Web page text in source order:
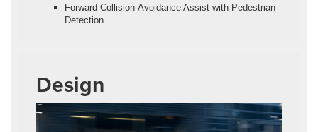
Forward Collision-Avoidance Assist with Pedestrian
Detection
Design